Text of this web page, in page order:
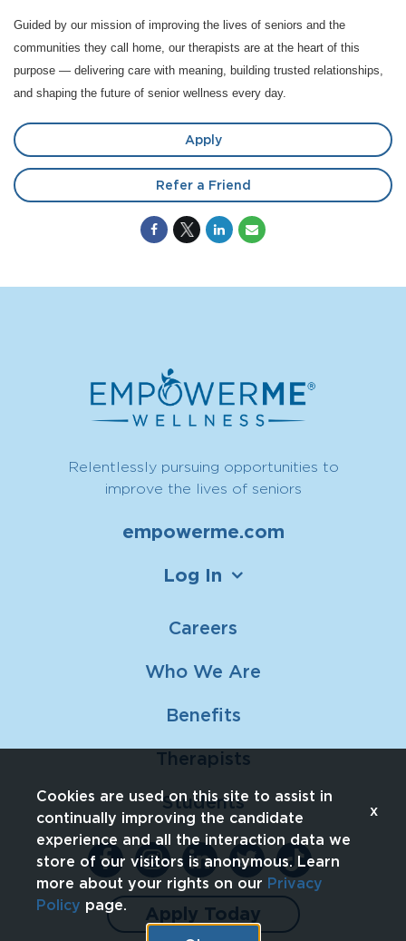
Guided by our mission of improving the lives of seniors and the
communities they call home, our therapists are at the heart of this
purpose — delivering care with meaning, building trusted relationships,
and shaping the future of senior wellness every day.
Apply
Refer a Friend
Relentlessly pursuing opportunities to
improve the lives of seniors
empowerme.com
Log In
Careers
Who We Are
Benefits
Therapists
Students
Apply Today
Cookies are used on this site to assist in
continually improving the candidate
experience and all the interaction data we
store of our visitors is anonymous. Learn
more about your rights on our Privacy
Policy page.
x